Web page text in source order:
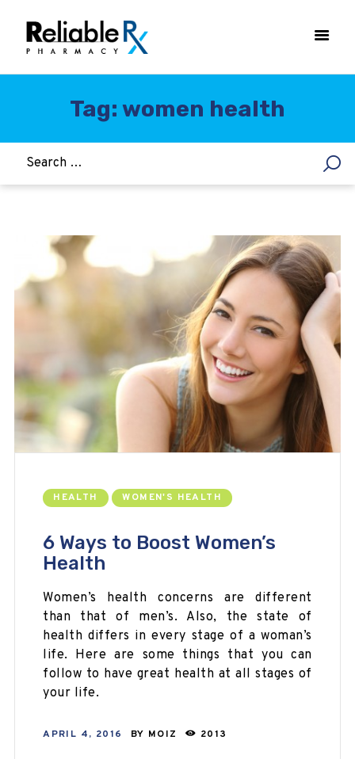
Tag: women health
HEART & BLOOD PRESSURE
WEIGHT LOSS
HCG
ALLERGY
HEALTH WOMEN'S HEALTH
6 Ways to Boost Women’s
Health
Women’s health concerns are different
than that of men’s. Also, the state of
health differs in every stage of a woman’s
life. Here are some things that you can
follow to have great health at all stages of
your life.
APRIL 4, 2016 BY MOIZ 2013